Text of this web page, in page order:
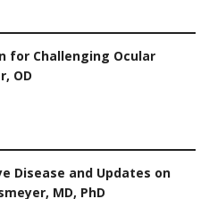
for Challenging Ocular
OD
Disease and Updates on
MD, PhD